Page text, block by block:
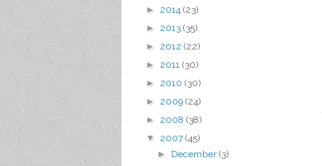
► 2014 (23)
► 2013 (35)
► 2012 (22)
► 2011 (30)
► 2010 (30)
► 2009 (24)
► 2008 (38)
▼ 2007 (45)
► December(3)